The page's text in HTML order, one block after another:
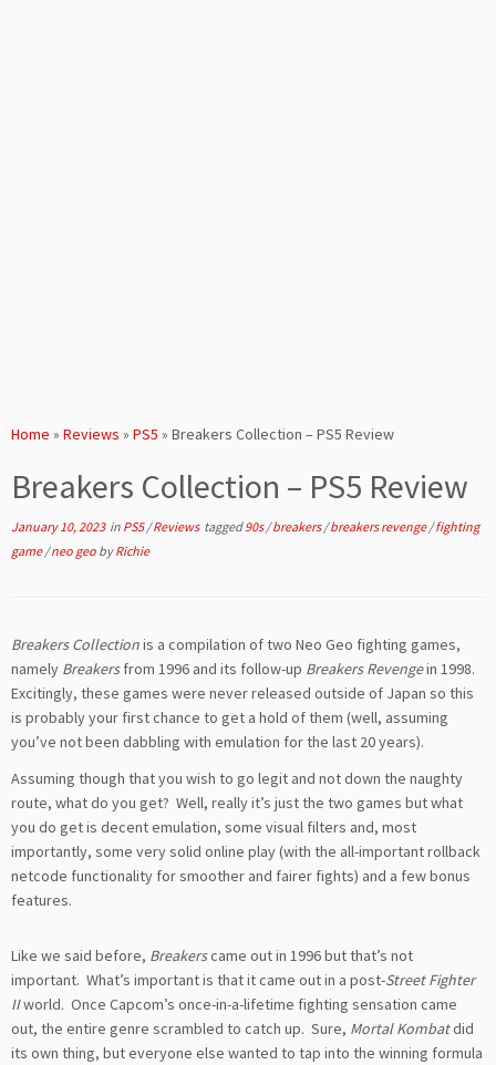
Home » Reviews » PS5 » Breakers Collection – PS5 Review
Breakers Collection – PS5 Review
January 10, 2023in PS5/Reviews tagged90s/breakers/breakers revenge/fighting
game/neo geo byRichie
Breakers Collectionis a compilation of two Neo Geo fighting games,
namely Breakersfrom 1996 and its follow-up Breakers Revengein 1998.
Excitingly, these games were never released outside of Japan so this
is probably your first chance to get a hold of them (well, assuming
you’ve not been dabbling with emulation for the last 20 years).
Assuming though that you wish to go legit and not down the naughty
route, what do you get? Well, really it’s just the two games but what
you do get is decent emulation, some visual filters and, most
importantly, some very solid online play (with the all-important rollback
netcode functionality for smoother and fairer fights) and a few bonus
features.
Like we said before, Breakerscame out in 1996 but that’s not
important. What’s important is that it came out in a post-Street Fighter
IIworld. Once Capcom’s once-in-a-lifetime fighting sensation came
out, the entire genre scrambled to catch up. Sure, Mortal Kombatdid
its own thing, but everyone else wanted to tap into the winning formula